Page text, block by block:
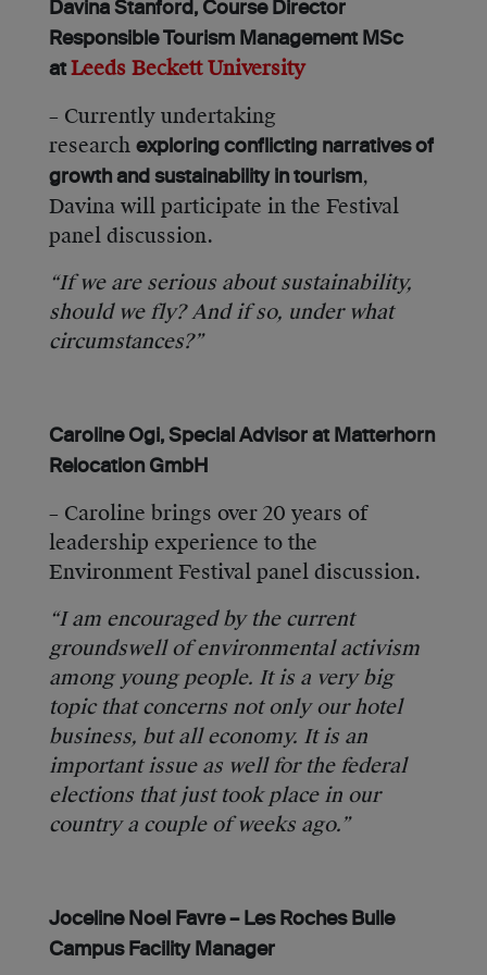
Davina Stanford, Course Director
Responsible Tourism Management MSc
at Leeds Beckett University
– Currently undertaking
research exploring conflicting narratives of
growth and sustainability in tourism,
Davina will participate in the Festival
panel discussion.
“If we are serious about sustainability,
should we fly? And if so, under what
circumstances?”
Caroline Ogi, Special Advisor at Matterhorn
Relocation GmbH
– Caroline brings over 20 years of
leadership experience to the
Environment Festival panel discussion.
“I am encouraged by the current
groundswell of environmental activism
among young people. It is a very big
topic that concerns not only our hotel
business, but all economy. It is an
important issue as well for the federal
elections that just took place in our
country a couple of weeks ago.”
Joceline Noel Favre – Les Roches Bulle
Campus Facility Manager